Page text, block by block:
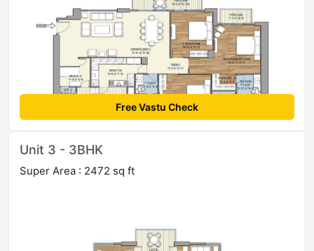
Free Vastu Check
Unit 3 - 3BHK
Super Area : 2472 sq ft